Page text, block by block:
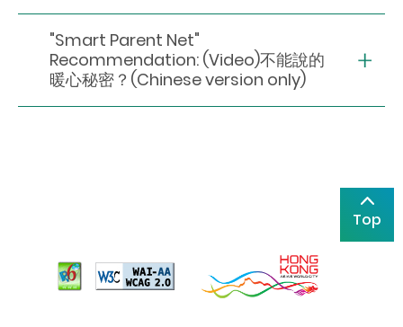
"Smart Parent Net"
Recommendation: (Video)不能說的
暖心秘密？(Chinese version only)
Top